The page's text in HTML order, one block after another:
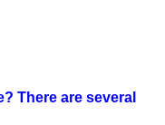
There are several